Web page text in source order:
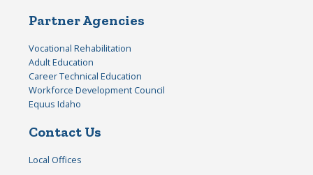
Partner Agencies
Vocational Rehabilitation
Adult Education
Career Technical Education
Workforce Development Council
Equus Idaho
Contact Us
Local Offices